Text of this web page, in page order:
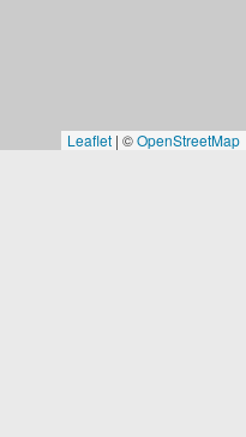
Leaflet | ©OpenStreetMap